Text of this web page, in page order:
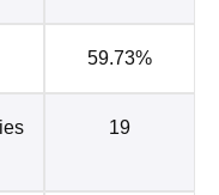
59.73%
19